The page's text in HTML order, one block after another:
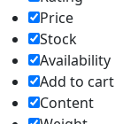
Price
Stock
Availability
Add to cart
Content